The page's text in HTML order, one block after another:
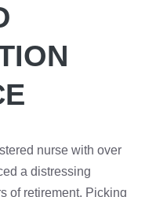
nurse with over
a distressing
of retirement. Picking